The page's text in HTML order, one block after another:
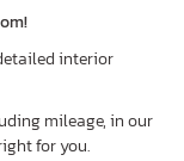
interior
mileage, in our
for you.